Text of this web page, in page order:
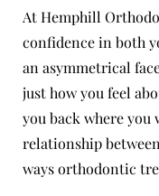
AtHemphill
confidence in both
an asymmetrical
just how you feel
you back where you
relationship
ways orthodontic